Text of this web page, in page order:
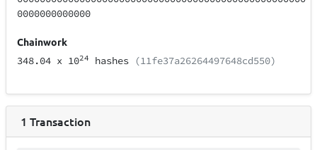
0000000000000
Chainwork
348.04 x 1024 hashes (11fe37a26264497648cd550)
1 Transaction